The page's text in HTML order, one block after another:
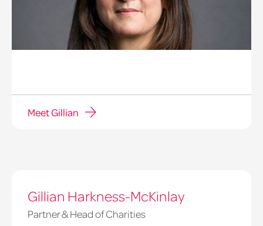
Meet Gillian
Gillian Harkness-McKinlay
Partner & Head of Charities